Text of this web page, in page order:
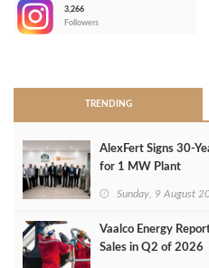
3,266
Followers
TRENDING
AlexFert Signs
for 1 MW Plant
Sunday, 9 August
Vaalco Energy
Sales in Q2 of 2026